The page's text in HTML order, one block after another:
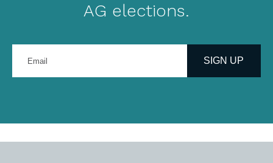
AG elections.
your
address
SIGN UP